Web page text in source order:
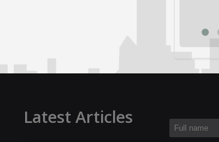
Latest Articles Full name